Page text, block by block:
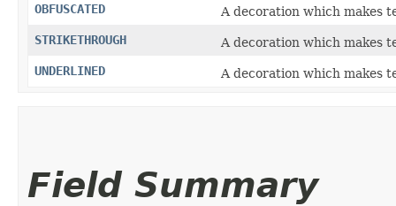
OBFUSCATED
A decoration which makes
STRIKETHROUGH
A decoration which makes
UNDERLINED
A decoration which makes
Field Summary